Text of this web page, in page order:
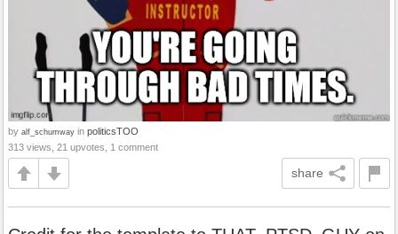
by alf_schumway in politicsTOO
313 views, 21 upvotes, 1 comment
share